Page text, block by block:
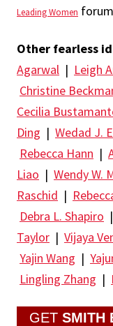
Leading Women
Other fearless
Agarwal | Leigh
Christine
Cecilia
Ding | Wedad J.
Rebecca Hann |
Liao | Wendy W.
Raschid |
Debra L. Shapiro |
Taylor | Vijaya
Yajin Wang |
Lingling Zhang |
GET SMITH